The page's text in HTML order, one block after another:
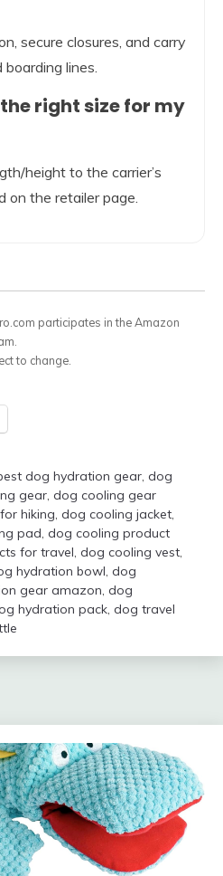
secure closures, and carry
lines.
right size for my
height to the carrier’s
on the retailer page.
participates in the Amazon
to change.
dog hydration gear, dog
gear, dog cooling gear
hiking, dog cooling jacket,
pad, dog cooling product
for travel, dog cooling vest,
hydration bowl, dog
gear amazon, dog
hydration pack, dog travel